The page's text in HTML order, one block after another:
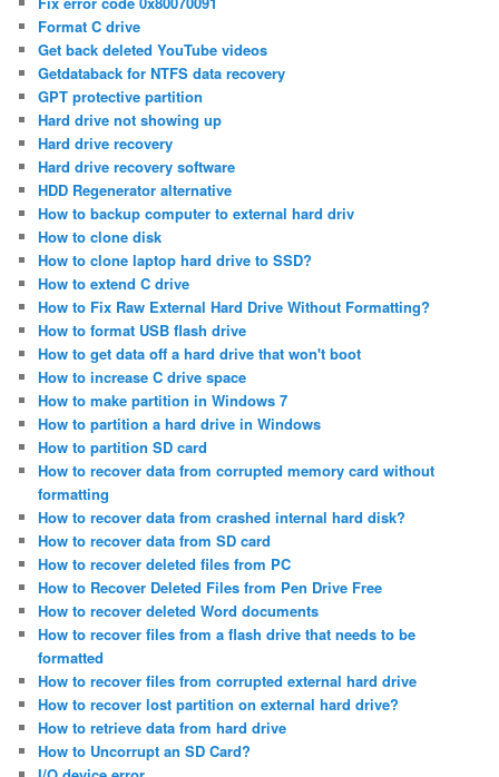
Format C drive
Get back deleted YouTube videos
Getdataback for NTFS data recovery
GPT protective partition
Hard drive not showing up
Hard drive recovery
Hard drive recovery software
HDD Regenerator alternative
How to backup computer to external hard driv
How to clone disk
How to clone laptop hard drive to SSD?
How to extend C drive
How to Fix Raw External Hard Drive Without Formatting?
How to format USB flash drive
How to get data off a hard drive that won't boot
How to increase C drive space
How to make partition in Windows 7
How to partition a hard drive in Windows
How to partition SD card
How to recover data from corrupted memory card without
formatting
How to recover data from crashed internal hard disk?
How to recover data from SD card
How to recover deleted files from PC
How to Recover Deleted Files from Pen Drive Free
How to recover deleted Word documents
How to recover files from a flash drive that needs to be
formatted
How to recover files from corrupted external hard drive
How to recover lost partition on external hard drive?
How to retrieve data from hard drive
How to Uncorrupt an SD Card?